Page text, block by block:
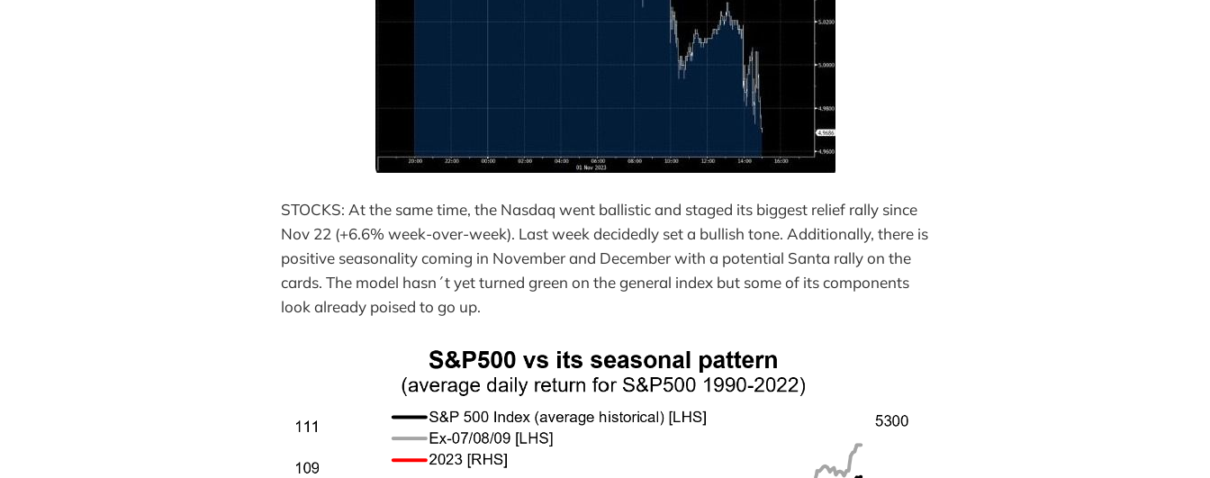
STOCKS: At the same time, the Nasdaq went ballistic and staged its biggest relief rally since
Nov 22 (+6.6% week-over-week). Last week decidedly set a bullish tone. Additionally, there is
positive seasonality coming in November and December with a potential Santa rally on the
cards. The model hasn´t yet turned green on the general index but some of its components
look already poised to go up.